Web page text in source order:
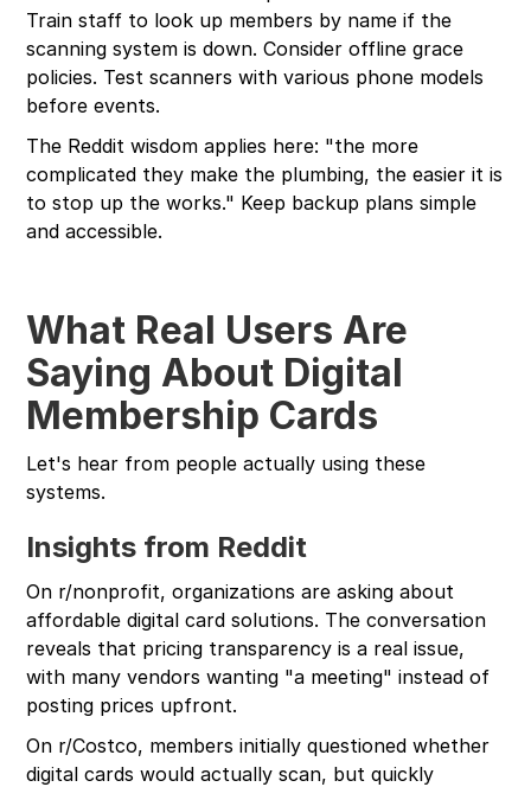
Train staff to look up members by name if the
scanning system is down. Consider offline grace
policies. Test scanners with various phone models
before events.
The Reddit wisdom applies here: "the more
complicated they make the plumbing, the easier it is
to stop up the works." Keep backup plans simple
and accessible.
What Real Users Are
Saying About Digital
Membership Cards
Let's hear from people actually using these
systems.
Insights from Reddit
On r/nonprofit, organizations are asking about
affordable digital card solutions. The conversation
reveals that pricing transparency is a real issue,
with many vendors wanting "a meeting" instead of
posting prices upfront.
On r/Costco, members initially questioned whether
digital cards would actually scan, but quickly